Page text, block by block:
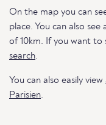
On the map you can
place. You can also
of 10km. If you want to
search.
You can also easily view
Parisien.